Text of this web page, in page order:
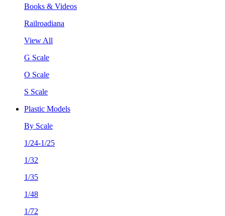
Books & Videos
Railroadiana
View All
G Scale
O Scale
S Scale
Plastic Models
By Scale
1/24-1/25
1/32
1/35
1/48
1/72